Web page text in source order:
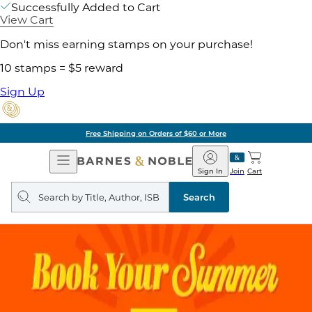
Successfully Added to Cart
View Cart
Don't miss earning stamps on your purchase!
10 stamps = $5 reward
Sign Up
Free Shipping on Orders of $60 or More
Open
Navigation
Barnes
&
Noble
Join
Sign In Cart
Search
query
Search